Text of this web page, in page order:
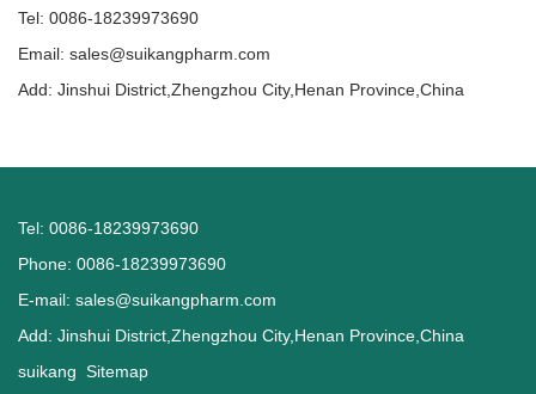
Tel: 0086-18239973690
Email: sales@suikangpharm.com
Add: Jinshui District,Zhengzhou City,Henan Province,China
Tel: 0086-18239973690
Phone: 0086-18239973690
E-mail: sales@suikangpharm.com
Add: Jinshui District,Zhengzhou City,Henan Province,China
suikang Sitemap